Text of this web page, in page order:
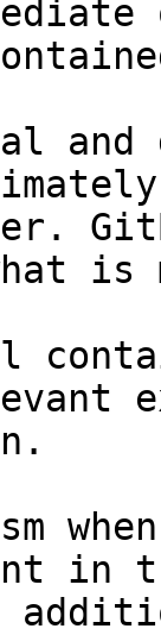
and
in